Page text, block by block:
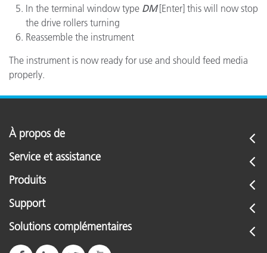
In the terminal window type DM[Enter] this will now stop
the drive rollers turning
Reassemble the instrument
The instrument is now ready for use and should feed media
properly.
À propos de
Service et assistance
Produits
Support
Solutions complémentaires